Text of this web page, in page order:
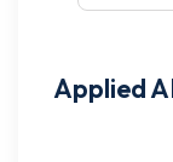
Applied